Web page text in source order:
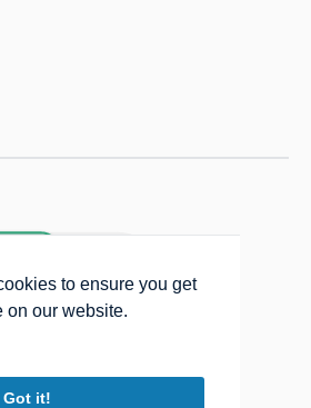
to ensure you get
on our website.
Got it!